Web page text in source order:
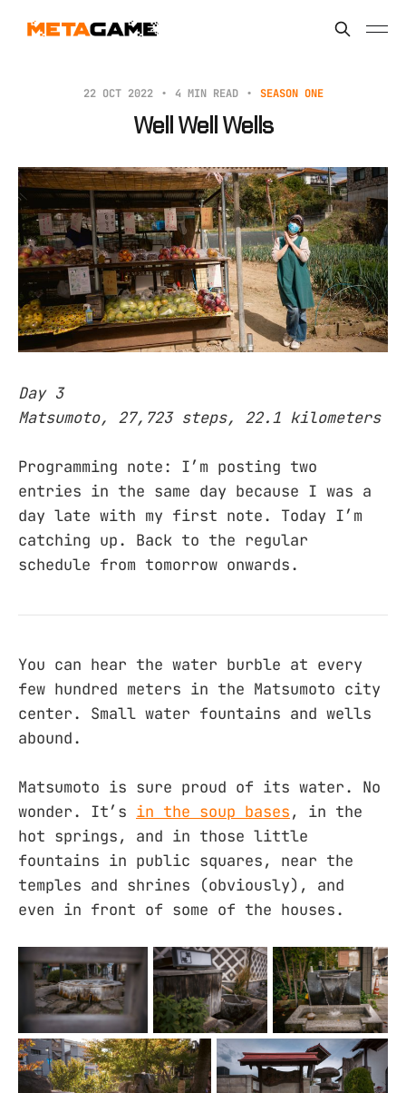
22 OCT 2022 4 MIN READ SEASON ONE
Well Well Wells
Day 3
Matsumoto, 27,723 steps, 22.1 kilometers
Programming note: I’m posting two
entries in the same day because I was a
day late with my first note. Today I’m
catching up. Back to the regular
schedule from tomorrow onwards.
You can hear the water burble at every
few hundred meters in the Matsumoto city
center. Small water fountains and wells
abound.
Matsumoto is sure proud of its water. No
wonder. It’s in the soup bases, in the
hot springs, and in those little
fountains in public squares, near the
temples and shrines (obviously), and
even in front of some of the houses.